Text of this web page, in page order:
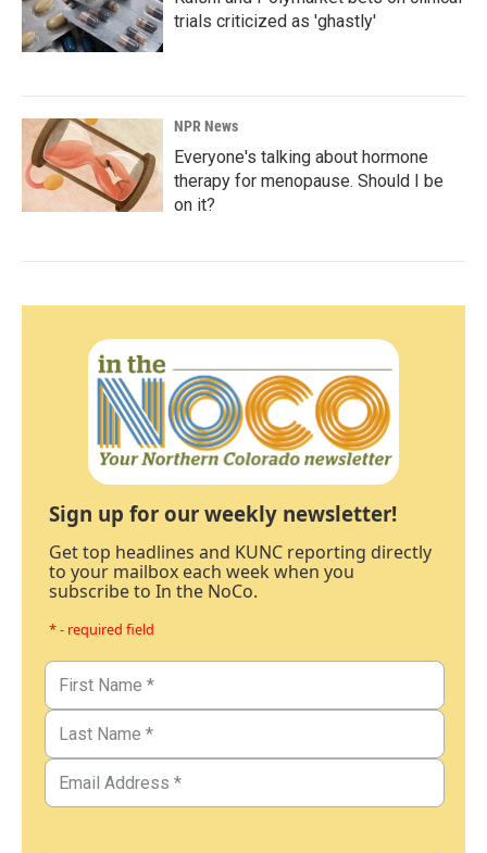
trials criticized as 'ghastly'
NPR News
Everyone's talking about hormone
therapy for menopause. Should I be
on it?
Sign up for our weekly newsletter!
Get top headlines and KUNC reporting directly
to your mailbox each week when you
subscribe to In the NoCo.
* - required field